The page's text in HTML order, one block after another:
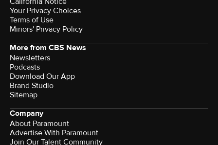
Your Privacy Choices
Terms of Use
Minors' Privacy Policy
More from CBS News
Newsletters
Podcasts
Download Our App
Brand Studio
Sitemap
Company
About Paramount
Advertise With Paramount
Join Our Talent Community